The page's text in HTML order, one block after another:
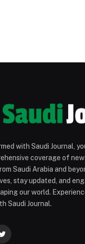
with Saudi Journal,
coverage of
Saudi Arabia and
stay updated, and
our world.
Saudi Journal.
Twitter